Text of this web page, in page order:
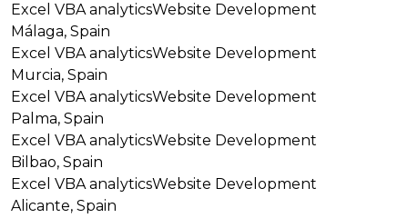
Excel VBA analyticsWebsite Development
Málaga, Spain
Excel VBA analyticsWebsite Development
Murcia, Spain
Excel VBA analyticsWebsite Development
Palma, Spain
Excel VBA analyticsWebsite Development
Bilbao, Spain
Excel VBA analyticsWebsite Development
Alicante, Spain